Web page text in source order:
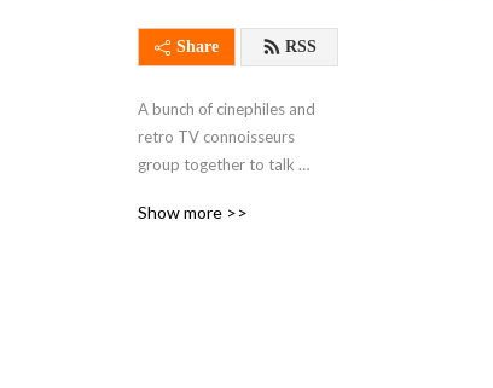
Share RSS
A bunch of cinephiles and
retro TV connoisseurs
group together to talk
Action/Crime/Horror genre
Show more >>